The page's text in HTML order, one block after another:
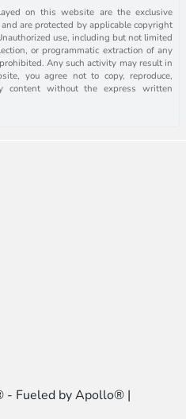
on this website are the exclusive
are protected by applicable copyright
use, including but not limited
or programmatic extraction of any
Any such activity may result in
you agree not to copy, reproduce,
content without the express written
- Fueled by Apollo® |